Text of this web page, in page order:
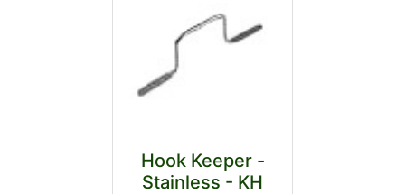
Hook Keeper -
Stainless - KH